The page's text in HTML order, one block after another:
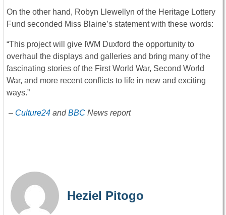
On the other hand, Robyn Llewellyn of the Heritage Lottery
Fund seconded Miss Blaine’s statement with these words:
“This project will give IWM Duxford the opportunity to
overhaul the displays and galleries and bring many of the
fascinating stories of the First World War, Second World
War, and more recent conflicts to life in new and exciting
ways.”
– Culture24 andBBC News report
Heziel Pitogo